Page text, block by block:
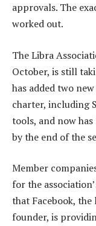
approvals. The
worked out.
The Libra
October, is still
has added two
charter, including
tools, and now
by the end of the
Member
for the
that Facebook,
founder, is